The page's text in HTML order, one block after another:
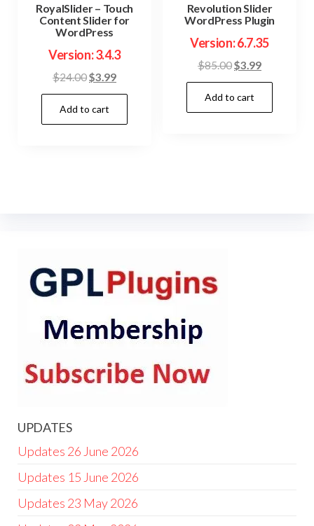
RoyalSlider – Touch
Content Slider for
WordPress
Version: 3.4.3
$24.00Original
price
was:
$24.00.
$3.99Current
price
$3.99.
Add to cart
Revolution Slider
WordPress Plugin
Version: 6.7.35
$85.00Original
price
was:
$85.00.
$3.99Current
price
$3.99.
Add to cart
UPDATES
Updates 26 June 2026
Updates 15 June 2026
Updates 23 May 2026